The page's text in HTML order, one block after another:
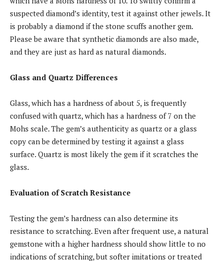
suspected diamond’s identity, test it against other jewels. It
is probably a diamond if the stone scuffs another gem.
Please be aware that synthetic diamonds are also made,
and they are just as hard as natural diamonds.
Glass and Quartz Differences
Glass, which has a hardness of about 5, is frequently
confused with quartz, which has a hardness of 7 on the
Mohs scale. The gem’s authenticity as quartz or a glass
copy can be determined by testing it against a glass
surface. Quartz is most likely the gem if it scratches the
glass.
Evaluation of Scratch Resistance
Testing the gem’s hardness can also determine its
resistance to scratching. Even after frequent use, a natural
gemstone with a higher hardness should show little to no
indications of scratching, but softer imitations or treated